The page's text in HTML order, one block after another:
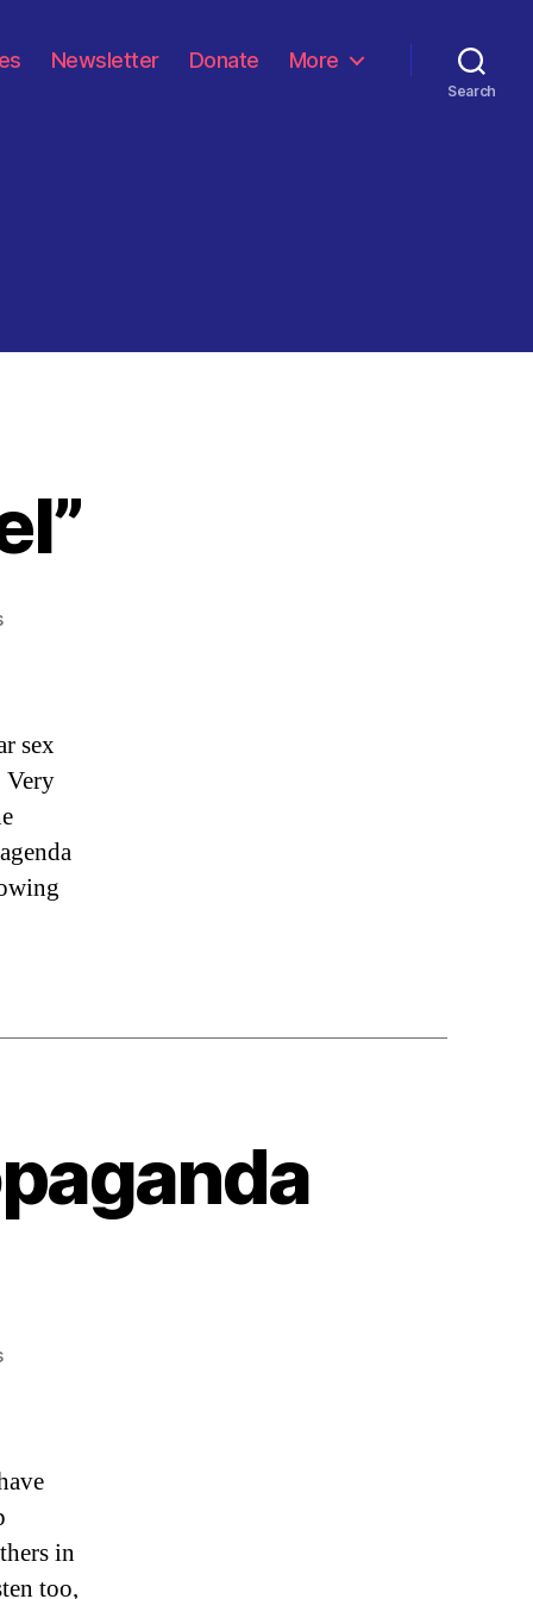
Newsletter Donate More
Search
on
sex
on
Propaganda
Season”
in
too,